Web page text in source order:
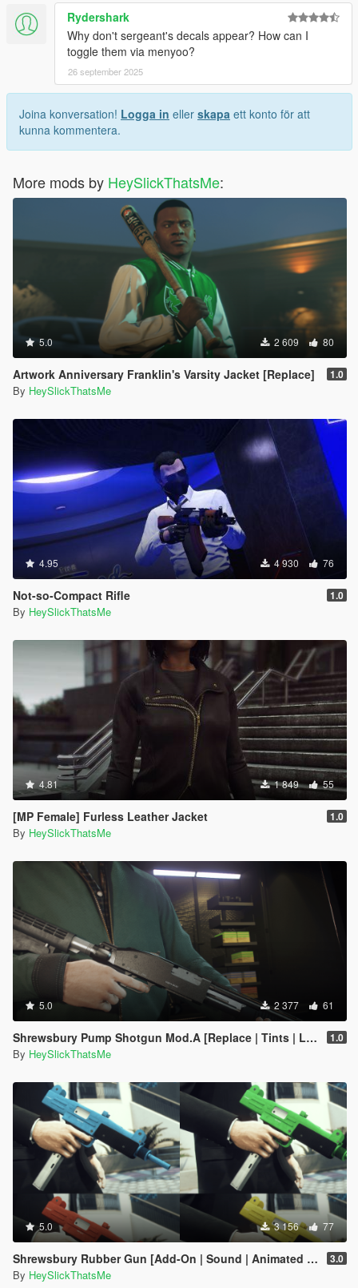
Rydershark
Why don't sergeant's decals appear? How can I
toggle them via menyoo?
26 september 2025
Joina konversation! Logga in eller skapa ett konto för att
kunna kommentera.
More mods by HeySlickThatsMe:
5.0 2 609 80
Artwork Anniversary Franklin's Varsity Jacket [Replace] 1.0
By HeySlickThatsMe
4.95 4 930 76
Not-so-Compact Rifle 1.0
By HeySlickThatsMe
4.81 1 849 55
[MP Female] Furless Leather Jacket 1.0
By HeySlickThatsMe
5.0 2 377 61
Shrewsbury Pump Shotgun Mod.A [Replace | Tints | Lore-Friendly] 1.0
By HeySlickThatsMe
5.0 3 156 77
Shrewsbury Rubber Gun [Add-On | Sound | Animated | Tints | Lore-Friendly] 3.0
By HeySlickThatsMe